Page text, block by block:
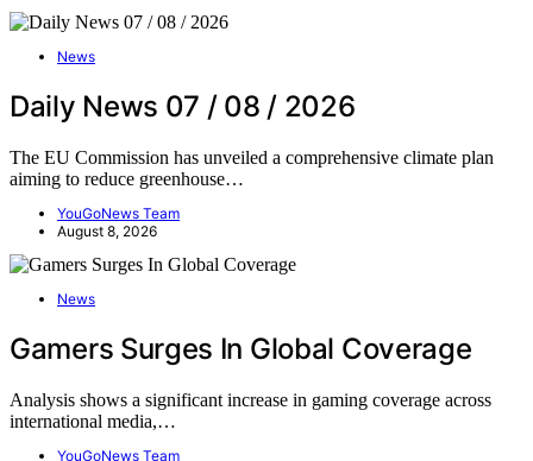
News
Daily News 07 / 08 / 2026
The EU Commission has unveiled a comprehensive climate plan
aiming to reduce greenhouse…
YouGoNews Team
August 8, 2026
News
Gamers Surges In Global Coverage
Analysis shows a significant increase in gaming coverage across
international media,…
YouGoNews Team